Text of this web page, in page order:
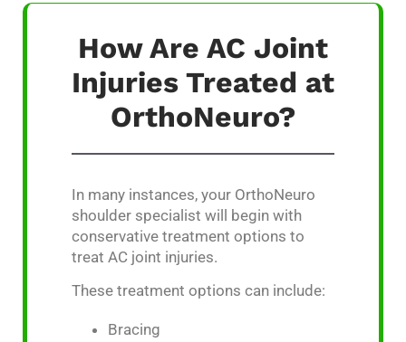
How Are AC Joint
Injuries Treated at
OrthoNeuro?
In many instances, your OrthoNeuro
shoulder specialist will begin with
conservative treatment options to
treat AC joint injuries.
These treatment options can include:
Bracing